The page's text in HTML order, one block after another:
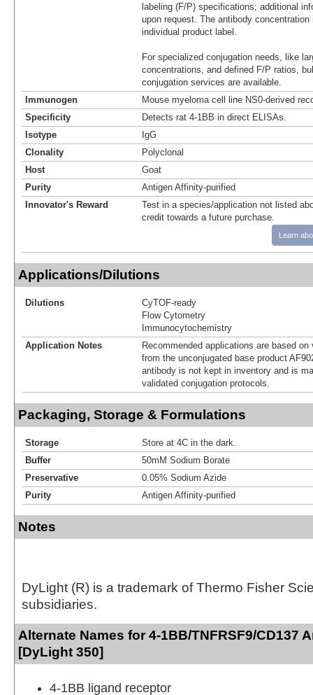
labeling (F/P) specifications; additional
upon request. The antibody
individual product label.
For specialized conjugation needs, like
concentrations, and defined F/P ratios,
conjugation services are available.
Immunogen
Mouse myeloma cell line NS0-derived
Specificity
Detects rat 4-1BB in direct ELISAs.
Isotype
IgG
Clonality
Polyclonal
Host
Goat
Purity
Antigen Affinity-purified
Innovator's Reward
Test in a species/application not listed
credit towards a future purchase.
Learn
Applications/Dilutions
Dilutions
CyTOF-ready
Flow Cytometry
Immunocytochemistry
Application Notes
Recommended applications are based
from the unconjugated base product
antibody is not kept in inventory and is
validated conjugation protocols.
Packaging, Storage & Formulations
Storage
Store at 4C in the dark.
Buffer
50mM Sodium Borate
Preservative
0.05% Sodium Azide
Purity
Antigen Affinity-purified
Notes
DyLight (R) is a trademark of Thermo Fisher
subsidiaries.
Alternate Names for 4-1BB/TNFRSF9/CD137
[DyLight 350]
4-1BB ligand receptor